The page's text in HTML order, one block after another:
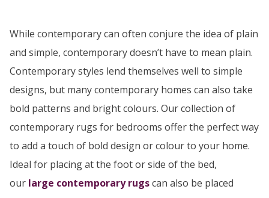
While contemporary can often conjure the idea of plain
and simple, contemporary doesn’t have to mean plain.
Contemporary styles lend themselves well to simple
designs, but many contemporary homes can also take
bold patterns and bright colours. Our collection of
contemporary rugs for bedrooms offer the perfect way
to add a touch of bold design or colour to your home.
Ideal for placing at the foot or side of the bed,
our large contemporary rugscan also be placed